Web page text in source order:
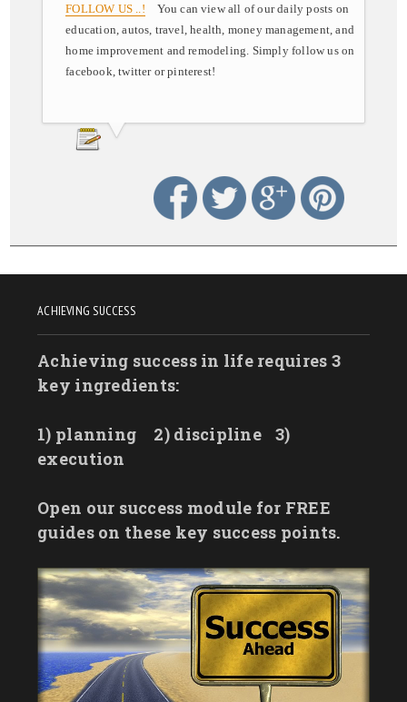
FOLLOW US ..! You can view all of our daily posts on
education, autos, travel, health, money management, and
home improvement and remodeling. Simply follow us on
facebook, twitter or pinterest!
ACHIEVING SUCCESS
Achieving success in life requires 3
key ingredients:
1) planning 2) discipline
3)
execution
Open our success module for FREE
guides on these key success points.